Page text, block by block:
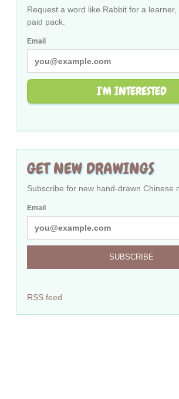
Request a word like Rabbit for a
paid pack.
Email
I'M INTERESTED
GET NEW DRAWINGS
Subscribe for new hand-drawn Chinese
Email
SUBSCRIBE
RSS feed